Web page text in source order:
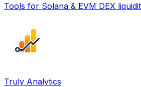
Tools for Solana & EVM DEX
Truly Analytics